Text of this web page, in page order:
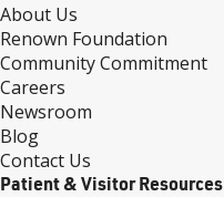
About Us
Renown Foundation
Community Commitment
Careers
Newsroom
Blog
Contact Us
Patient & Visitor Resources